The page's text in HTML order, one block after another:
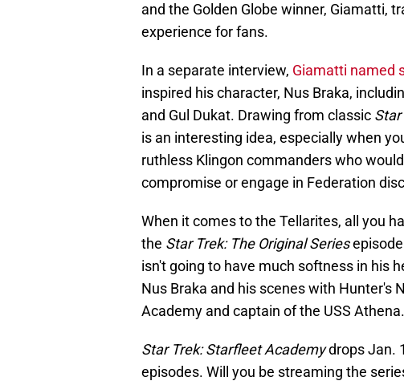
and the Golden Globe winner, Giamatti,
experience for fans.
In a separate interview, Giamatti named
inspired his character, Nus Braka,
and Gul Dukat. Drawing from classic Star
is an interesting idea, especially when
ruthless Klingon commanders who
compromise or engage in Federation
When it comes to the Tellarites, all you
the Star Trek: The Original Series
isn't going to have much softness in his
Nus Braka and his scenes with Hunter's
Academy and captain of the USS Athena.
Star Trek: Starfleet Academydrops Jan.
episodes. Will you be streaming the